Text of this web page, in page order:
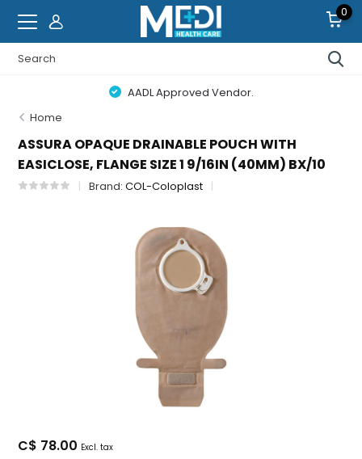
0
AADL Approved Vendor.
Home
ASSURA OPAQUE DRAINABLE POUCH WITH
EASICLOSE, FLANGE SIZE 1 9/16IN (40MM) BX/10
Brand:COL-Coloplast
C$ 78.00 Excl. tax